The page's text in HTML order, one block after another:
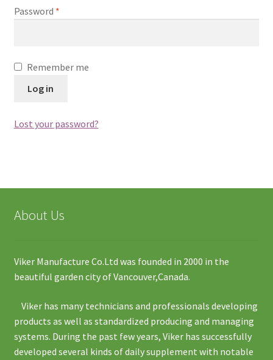
Password *
Remember me
Log in
Lost your password?
About Us
Viker Manufacture Co.Ltd was founded in 2000 in the
beautiful garden city of Vancouver,Canada.
Viker has many technicians and professionals developing
products as well as standardized producing and managing
systems. During the past few years, Viker has successfully
developed several kinds of daily supplement with notable